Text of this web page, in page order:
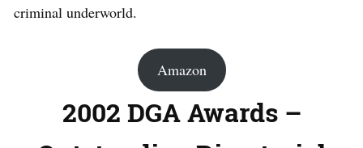
criminal underworld.
Amazon
2002 DGA Awards –